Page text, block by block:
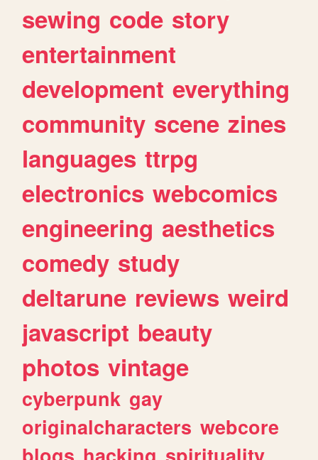
sewing code story
entertainment
development everything
community scene zines
languages ttrpg
electronics webcomics
engineering aesthetics
comedy study
deltarune reviews weird
javascript beauty
photos vintage
cyberpunk gay
originalcharacters webcore